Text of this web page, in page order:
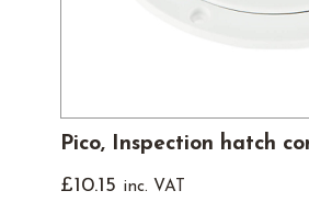
Pico, Inspection hatch
£10.15 inc. VAT